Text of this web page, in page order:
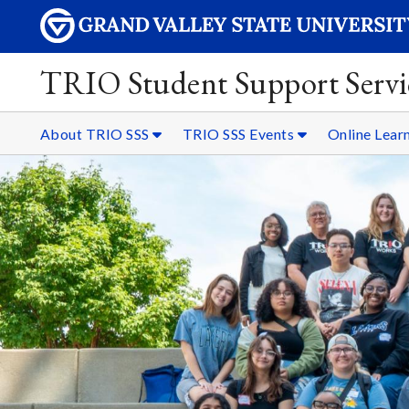
TRIO Student Support
About TRIO SSS TRIO SSS Events Online